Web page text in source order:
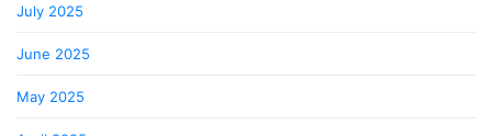
July 2025
June 2025
May 2025